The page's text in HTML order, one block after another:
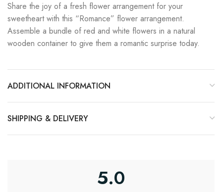
Share the joy of a fresh flower arrangement for your
sweetheart with this “Romance” flower arrangement.
Assemble a bundle of red and white flowers in a natural
wooden container to give them a romantic surprise today.
ADDITIONAL INFORMATION
SHIPPING & DELIVERY
5.0